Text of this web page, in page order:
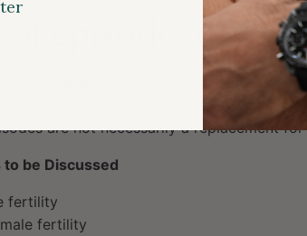
of episode topics
summaries are a way listeners can
as where Peter’s behaviors have
are not necessarily a replacement
be Discussed
fertility
fertility